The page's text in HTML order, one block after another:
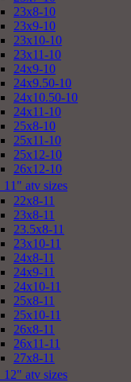
23x8-10
23x9-10
23x10-10
23x11-10
24x9-10
24x9.50-10
24x10.50-10
24x11-10
25x8-10
25x11-10
25x12-10
26x12-10
11" atv sizes
22x8-11
23x8-11
23.5x8-11
23x10-11
24x8-11
24x9-11
24x10-11
25x8-11
25x10-11
26x8-11
26x11-11
27x8-11
12" atv sizes